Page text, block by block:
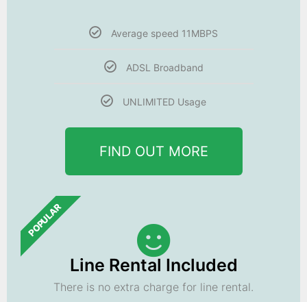
Average speed 11MBPS
ADSL Broadband
UNLIMITED Usage
FIND OUT MORE
POPULAR
Line Rental Included
There is no extra charge for line rental.